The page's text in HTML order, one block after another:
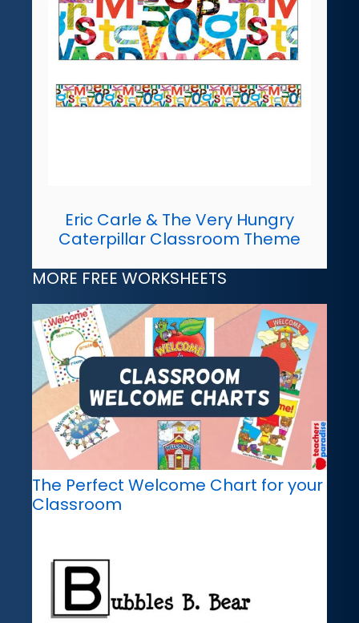
Eric Carle & The Very Hungry
Caterpillar Classroom Theme
MORE FREE WORKSHEETS
The Perfect Welcome Chart for your
Classroom